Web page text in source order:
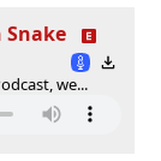
Snake
we...